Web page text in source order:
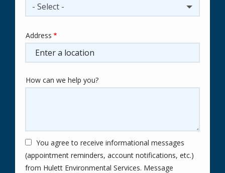
- Select -
Address
(autocomplete)
Address
How can we help you?
You agree to receive informational messages
(appointment reminders, account notifications, etc.)
from Hulett Environmental Services. Message